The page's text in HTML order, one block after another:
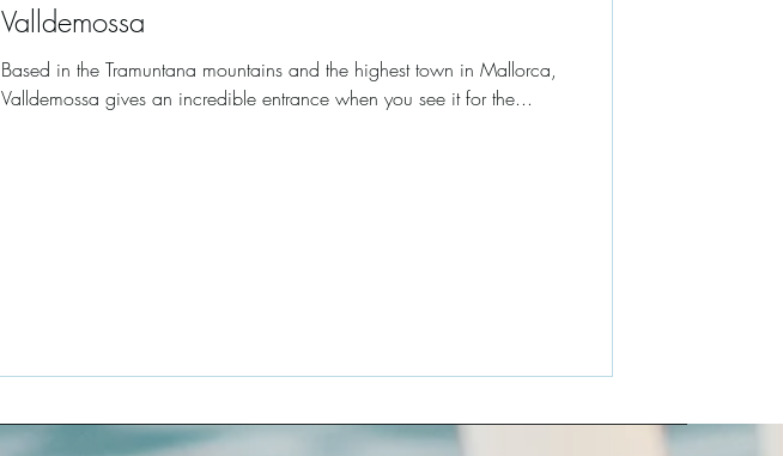
Valldemossa
Based in the Tramuntana mountains and the highest town in Mallorca,
Valldemossa gives an incredible entrance when you see it for the...